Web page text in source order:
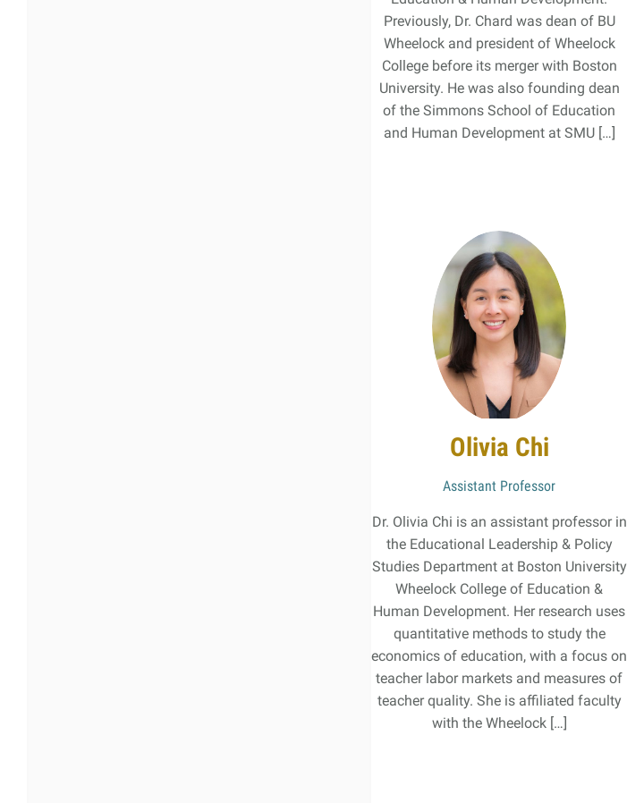
Previously, Dr. Chard was dean of BU
Wheelock and president of Wheelock
College before its merger with Boston
University. He was also founding dean
of the Simmons School of Education
and Human Development at SMU […]
Olivia Chi
Assistant Professor
Dr. Olivia Chi is an assistant professor in
the Educational Leadership & Policy
Studies Department at Boston University
Wheelock College of Education &
Human Development. Her research uses
quantitative methods to study the
economics of education, with a focus on
teacher labor markets and measures of
teacher quality. She is affiliated faculty
with the Wheelock […]